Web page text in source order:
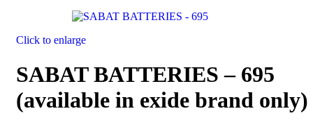
Click to enlarge
SABAT BATTERIES – 695
(available in exide brand only)